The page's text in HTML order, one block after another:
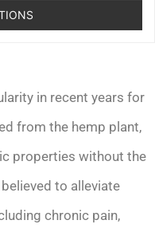
in recent years for
from the hemp plant,
properties without the
to alleviate
chronic pain,